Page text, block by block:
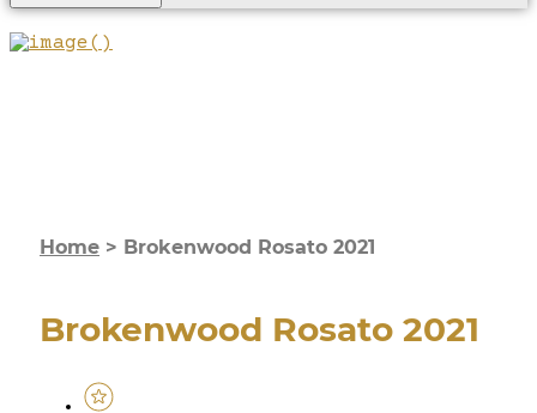
Home > Brokenwood Rosato 2021
Brokenwood Rosato 2021